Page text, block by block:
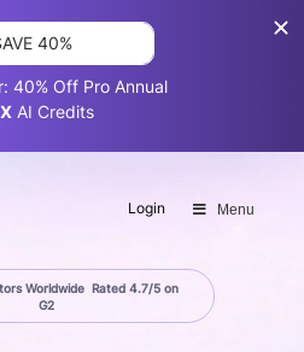
Login Menu
WorldwideRated 4.7/5 on
G2
40%
40% Off Pro Annual
AI Credits